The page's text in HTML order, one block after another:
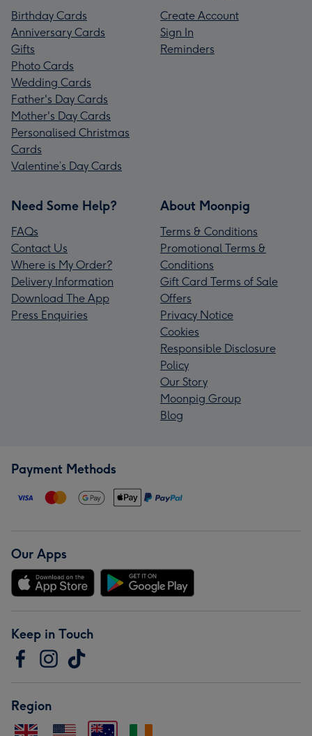
Birthday Cards
Anniversary Cards
Gifts
Photo Cards
Wedding Cards
Father's Day Cards
Mother's Day Cards
Personalised Christmas
Cards
Valentine’s Day Cards
Create Account
Sign In
Reminders
Need Some Help?
FAQs
Contact Us
Where is My Order?
Delivery Information
Download The App
Press Enquiries
About Moonpig
Terms & Conditions
Promotional Terms &
Conditions
Gift Card Terms of Sale
Offers
Privacy Notice
Cookies
Responsible Disclosure
Policy
Our Story
Moonpig Group
Blog
Payment Methods
Our Apps
Keep in Touch
Region